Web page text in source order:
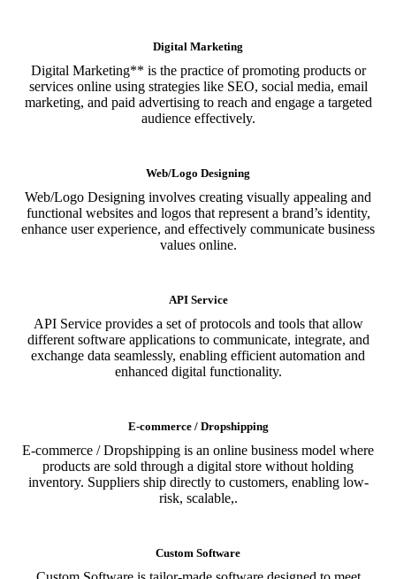
Digital Marketing
Digital Marketing** is the practice of promoting products or
services online using strategies like SEO, social media, email
marketing, and paid advertising to reach and engage a targeted
audience effectively.
Web/Logo Designing
Web/Logo Designing involves creating visually appealing and
functional websites and logos that represent a brand’s identity,
enhance user experience, and effectively communicate business
values online.
API Service
API Service provides a set of protocols and tools that allow
different software applications to communicate, integrate, and
exchange data seamlessly, enabling efficient automation and
enhanced digital functionality.
E-commerce / Dropshipping
E-commerce / Dropshipping is an online business model where
products are sold through a digital store without holding
inventory. Suppliers ship directly to customers, enabling low-
risk, scalable,.
Custom Software